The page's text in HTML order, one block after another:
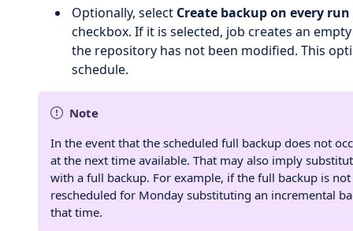
Optionally, select Create backup on every
checkbox. If it is selected, job creates an
the repository has not been modified. This
schedule.
Note
In the event that the scheduled full backup does not
at the next time available. That may also imply
with a full backup. For example, if the full backup is
rescheduled for Monday substituting an incremental
that time.